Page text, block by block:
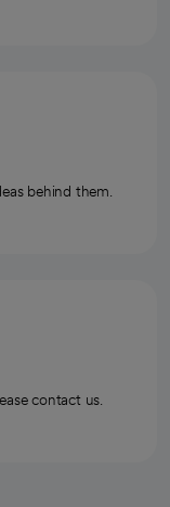
behind them.
contact us.